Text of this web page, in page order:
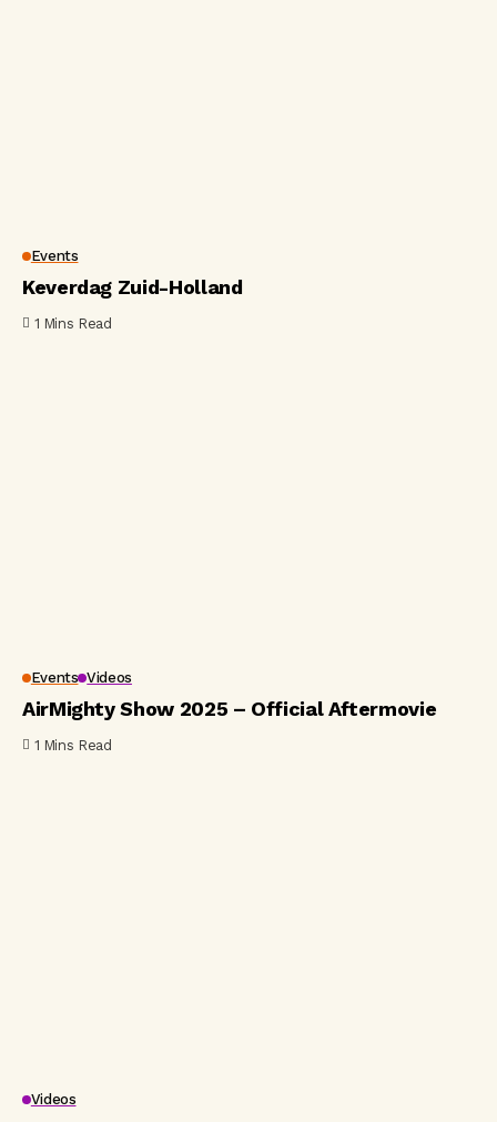
Events
Keverdag Zuid-Holland
1 Mins Read
Events Videos
AirMighty Show 2025 – Official Aftermovie
1 Mins Read
Videos